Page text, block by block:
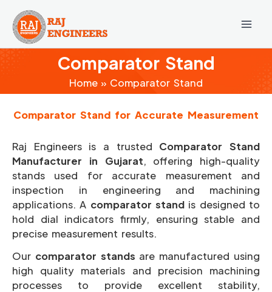
content
Comparator Stand
Home Comparator Stand
Comparator Stand for Accurate Measurement
Raj Engineers is a trusted Comparator Stand
Manufacturer in Gujarat, offering high-quality
stands used for accurate measurement and
inspection in engineering and machining
applications. A comparator stand is designed to
hold dial indicators firmly, ensuring stable and
precise measurement results.
Our comparator stands are manufactured using
high quality materials and precision machining
processes to provide excellent stability,